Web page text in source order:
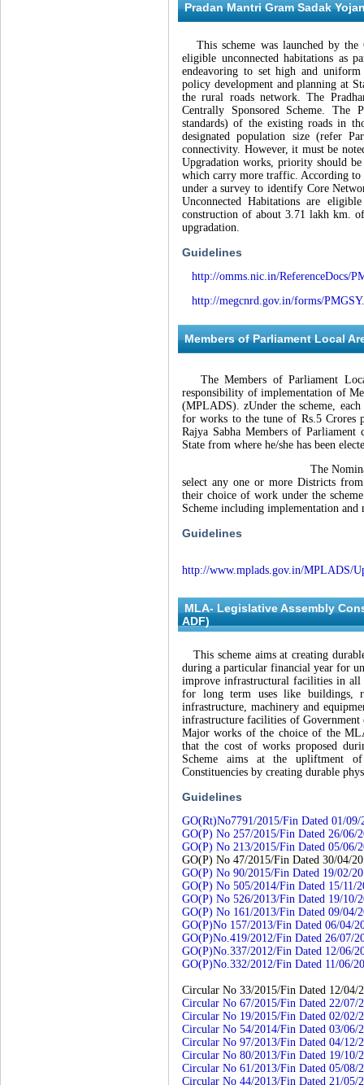
Pradan Mantri Gram Sadak
This scheme was launched by the
eligible unconnected habitations as
endeavoring to set high and uniform
policy development and planning at
the rural roads network. The
Centrally Sponsored Scheme.
standards) of the existing roads in
designated population size (refer
connectivity. However, it must be
Upgradation works, priority should
which carry more traffic. According to
under a survey to identify Core
Unconnected Habitations are
construction of about 3.71 lakh km.
upgradation.
Guidelines
http://omms.nic.in/ReferenceDocs/
http://megcnrd.gov.in/forms/
Members of Parliament Local
The Members of Parliament
responsibility of implementation of
(MPLADS). zUnder the scheme,
for works to the tune of Rs.5 Crores
Rajya Sabha Members of
State from where he/she has been
The Nominated Members
select any one or more Districts
their choice of work under the
Scheme including implementation
Guidelines
http://www.mplads.gov.in/MPLADS/
MLA- Legislative Assembly
ADF)
This scheme aims at creating
during a particular financial year for
improve infrastructural facilities in all
for long term uses like buildings,
infrastructure, machinery and
infrastructure facilities of
Major works of the choice of the
that the cost of works proposed
Scheme aims at the upliftment
Constituencies by creating durable
Guidelines
GO(Rt)No7791/2015/Fin Dated 01/09/
GO(P) No 257/2015/Fin Dated 26/06/
GO(P) No 213/2015/Fin Dated 05/06/
GO(P) No 47/2015/Fin Dated 30/04/
GO(P) No 90/2015/Fin Dated 19/02/
GO(P) No 505/2014/Fin Dated 15/11/
GO(P) No 526/2013/Fin Dated 19/10/
GO(P) No 161/2013/Fin Dated 09/04/
GO(P)No 157/2013/Fin Dated 06/04/
GO(P)No.419/2012/Fin Dated 26/07/
GO(P)No.337/2012/Fin Dated 12/06/
GO(P)No.332/2012/Fin Dated 11/06/
Circular No 33/2015/Fin Dated 12/04/
Circular No 67/2015/Fin Dated 22/07/
Circular No 19/2015/Fin Dated 02/02/
Circular No 54/2014/Fin Dated 03/06/
Circular No 97/2013/Fin Dated 04/12/
Circular No 80/2013/Fin Dated 19/10/
Circular No 61/2013/Fin Dated 05/08/
Circular No 44/2013/Fin Dated 21/05/